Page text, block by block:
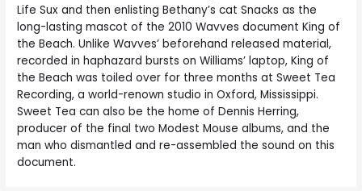
Life Sux and then enlisting Bethany’s cat Snacks as the
long-lasting mascot of the 2010 Wavves document King of
the Beach. Unlike Wavves’ beforehand released material,
recorded in haphazard bursts on Williams’ laptop, King of
the Beach was toiled over for three months at Sweet Tea
Recording, a world-renown studio in Oxford, Mississippi.
Sweet Tea can also be the home of Dennis Herring,
producer of the final two Modest Mouse albums, and the
man who dismantled and re-assembled the sound on this
document.